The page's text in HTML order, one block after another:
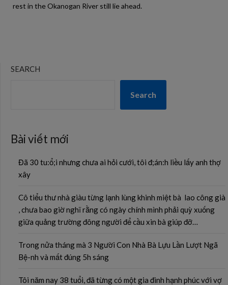
rest in the Okanogan River still lie ahead.
SEARCH
Search
Bài viết mới
Đã 30 tu:ổ;i nhưng chưa ai hỏi cưới, tôi đ;án:h liều lấy anh thợ
xây
Cô tiểu thư nhà giàu từng lạnh lùng khinh miệt bà lao công già
, chưa bao giờ nghĩ rằng có ngày chính mình phải quỳ xuống
giữa quảng trường đông người để cầu xin bà giúp đỡ…
Trong nửa tháng mà 3 Người Con Nhà Bà Lựu Lần Lượt Ngã
Bệ-nh và mất đúng 5h sáng
Tôi năm nay 38 tuổi, đã từng có một gia đình hạnh phúc với vợ